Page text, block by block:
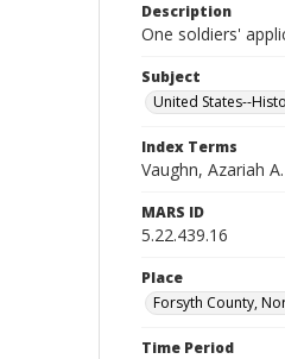
Description
One soldiers'
Subject
United States--
Index Terms
Vaughn, Azariah A.
MARS ID
5.22.439.16
Place
Forsyth County,
Time Period